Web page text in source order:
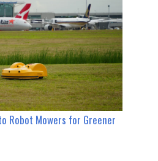
Robot Mowers for Greener